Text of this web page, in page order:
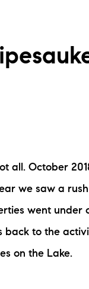
all. October
we saw a
went under
back to the
on the Lake.